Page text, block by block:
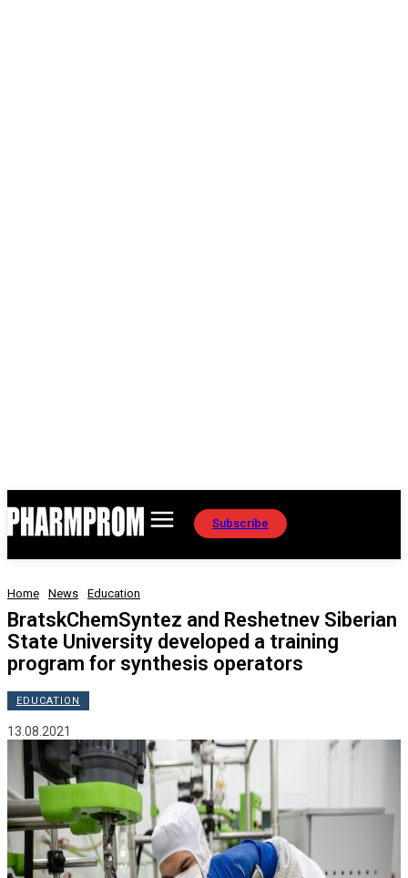
Subscribe
Home News Education
BratskChemSyntez and Reshetnev Siberian
State University developed a training
program for synthesis operators
EDUCATION
13.08.2021